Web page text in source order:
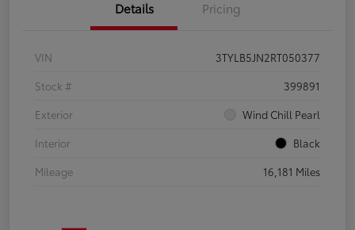
Details Pricing
VIN
3TYLB5JN2RT050377
Stock #
399891
Exterior
Wind Chill Pearl
Interior
Black
Mileage
16,181 Miles